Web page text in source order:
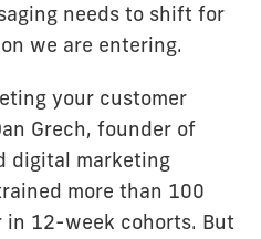
needs to shift for
we are entering.
your customer
Grech, founder of
digital marketing
more than 100
12-week cohorts. But